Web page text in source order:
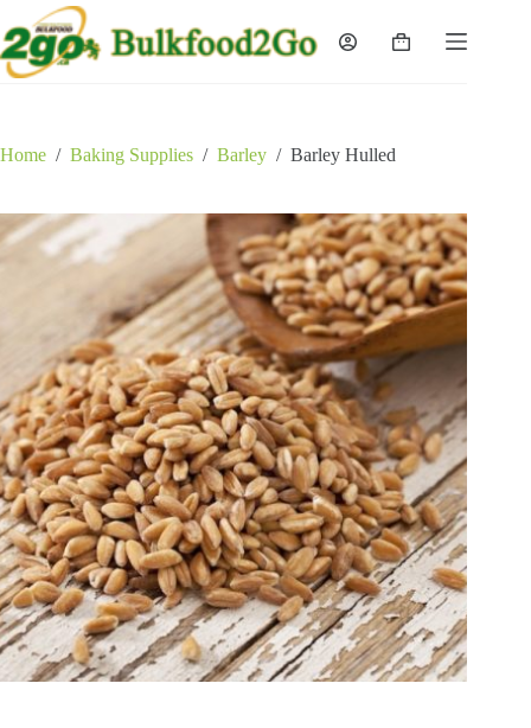
to
content
Shopping
Home / Baking Supplies / Barley / Barley Hulled